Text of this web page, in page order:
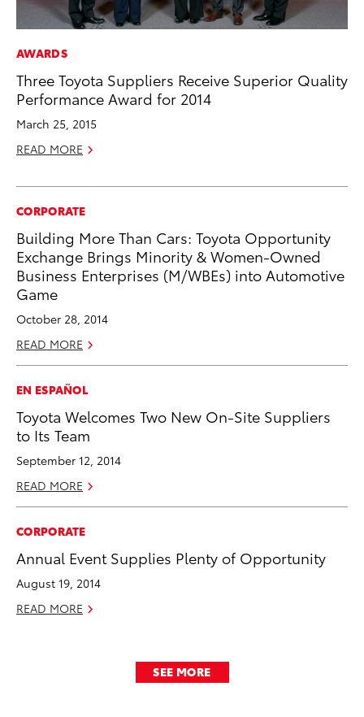
AWARDS
Three Toyota Suppliers Receive Superior Quality
Performance Award for 2014
March 25, 2015
READ MORE
CORPORATE
Building More Than Cars: Toyota Opportunity
Exchange Brings Minority & Women-Owned
Business Enterprises (M/WBEs) into Automotive
Game
October 28, 2014
READ MORE
EN ESPAÑOL
Toyota Welcomes Two New On-Site Suppliers
to Its Team
September 12, 2014
READ MORE
CORPORATE
Annual Event Supplies Plenty of Opportunity
August 19, 2014
READ MORE
SEE MORE